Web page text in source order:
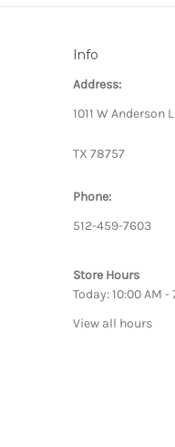
Info
Address:
1011 W Anderson
TX 78757
Phone:
512-459-7603
Store Hours
Today: 10:00 AM -
View all hours